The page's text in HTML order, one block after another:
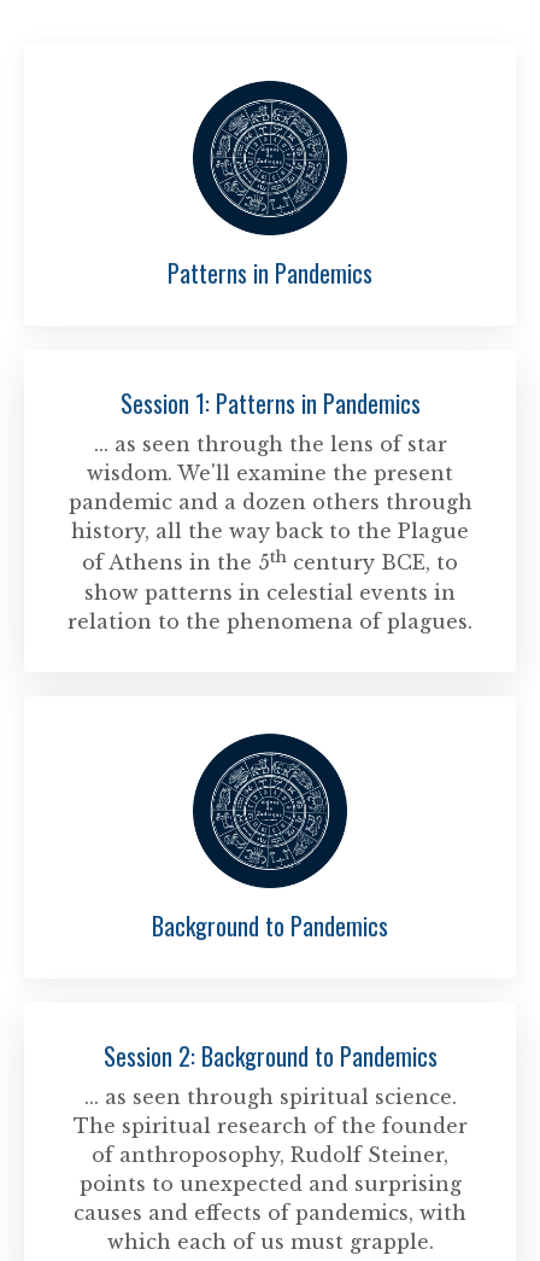
Patterns in Pandemics
Session 1: Patterns in Pandemics
... as seen through the lens of star
wisdom. We'll examine the present
pandemic and a dozen others through
history, all the way back to the Plague
of Athens in the 5th century BCE, to
show patterns in celestial events in
relation to the phenomena of plagues.
Background to Pandemics
Session 2: Background to Pandemics
... as seen through spiritual science.
The spiritual research of the founder
of anthroposophy, Rudolf Steiner,
points to unexpected and surprising
causes and effects of pandemics, with
which each of us must grapple.